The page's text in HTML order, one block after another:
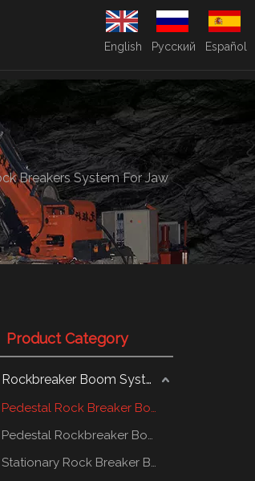
English Pусский Español
Breakers System For Jaw
Product Category
Rockbreaker Boom System
Pedestal Rock Breaker Boom System
Pedestal Rockbreaker Boom System
Stationary Rock Breaker Boom Systems